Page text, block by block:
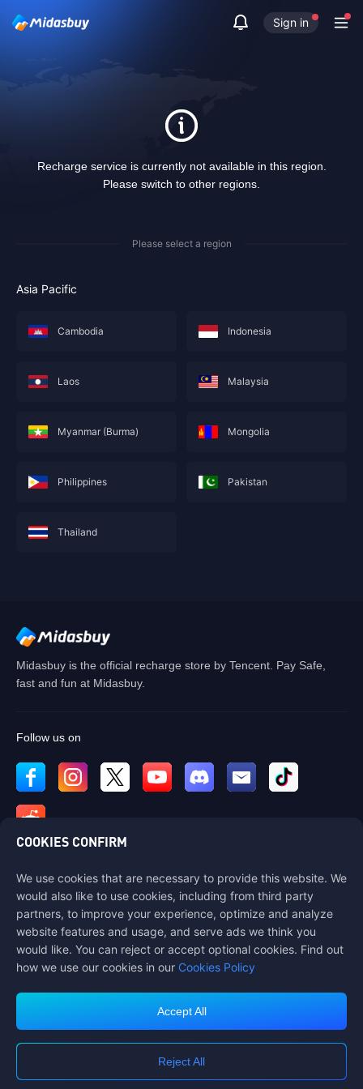
Sign in
Recharge service is currently not available in this region.
Please switch to other regions.
Please select a region
Asia Pacific
Cambodia Indonesia
Laos Malaysia
Myanmar (Burma) Mongolia
Philippines Pakistan
Thailand
This service is not currently available for your
Midasbuy is the official recharge store by Tencent. Pay Safe,
fast and fun at Midasbuy.
Follow us on
Contact us
If you need any help, please contact us by clicking "Customer Service"
to get in touch with us.
Customer Service
Privacy Policy Cookie Policy
COPYRIGHT © High Morale Developments Limited. ALL RIGHTS
COOKIES CONFIRM
We use cookies that are necessary to provide this website. We
would also like to use cookies, including from third party
partners, to improve your experience, optimize and analyze
website features and usage, and serve ads we think you
would like. You can reject or accept optional cookies. Find out
how we use our cookies in our Cookies Policy
Accept All
Reject All